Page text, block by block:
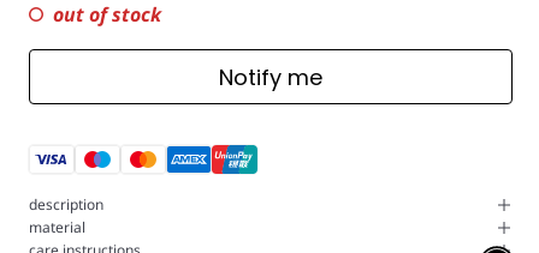
out of stock
Notify me
description
material